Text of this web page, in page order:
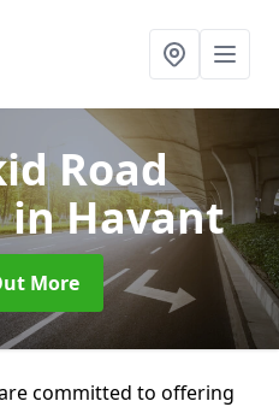
Road
in Havant
More
committed to offering